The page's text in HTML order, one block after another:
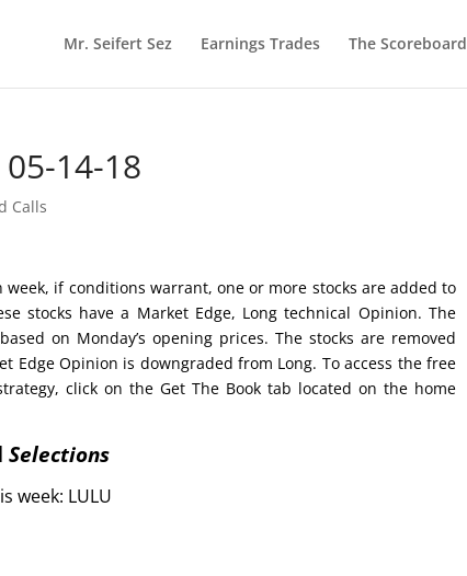
Mr. Seifert Sez Earnings Trades The Scoreboard
14-18
Calls
week, if conditions warrant, one or more stocks are added to
stocks have a Market Edge, Long technical Opinion. The
on Monday’s opening prices. The stocks are removed
Opinion is downgraded from Long. To access the free
click on the Get The Book tab located on the home
Selections
week: LULU